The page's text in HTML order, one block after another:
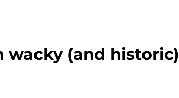
wacky (and historic)